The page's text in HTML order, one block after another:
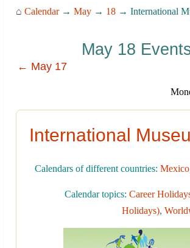
⌂ Calendar→ May → 18 → International
May 18
← May 17
International
Calendars of different countries: Mexico
Calendar topics: Career
Holidays),